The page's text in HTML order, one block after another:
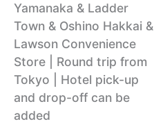
Yamanaka & Ladder
Town & Oshino Hakkai &
Lawson Convenience
Store | Round trip from
Tokyo | Hotel pick-up
and drop-off can be
added